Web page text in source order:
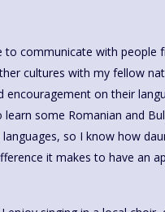
to communicate with people
cultures with my fellow
encouragement on their
some Romanian and
so I know how
it makes to have an